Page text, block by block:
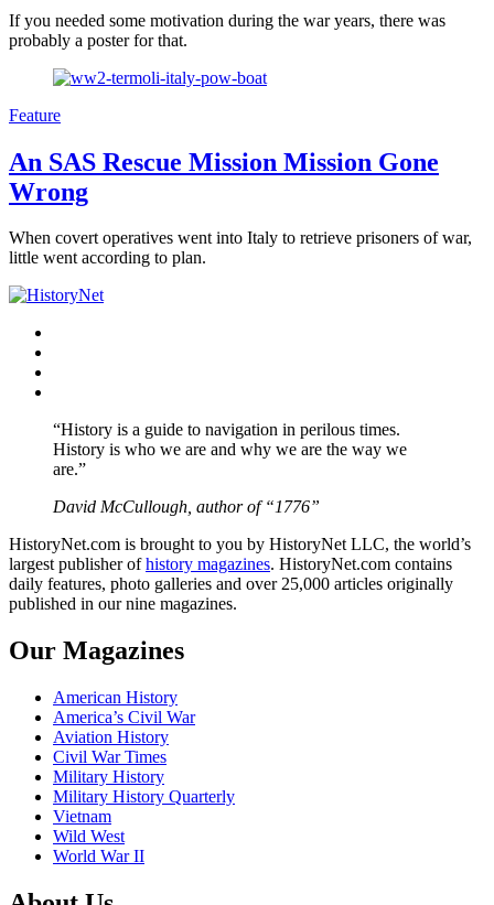
If you needed some motivation during the war years, there was
probably a poster for that.
Feature
An SAS Rescue Mission Mission Gone
Wrong
When covert operatives went into Italy to retrieve prisoners of war,
little went according to plan.
“History is a guide to navigation in perilous times.
History is who we are and why we are the way we
are.”
David McCullough, author of “1776”
HistoryNet.com is brought to you by HistoryNet LLC, the world’s
largest publisher ofhistory magazines. HistoryNet.com contains
daily features, photo galleries and over 25,000 articles originally
published in our nine magazines.
Our Magazines
American History
America’s Civil War
Aviation History
Civil War Times
Military History
Military History Quarterly
Vietnam
Wild West
World War II